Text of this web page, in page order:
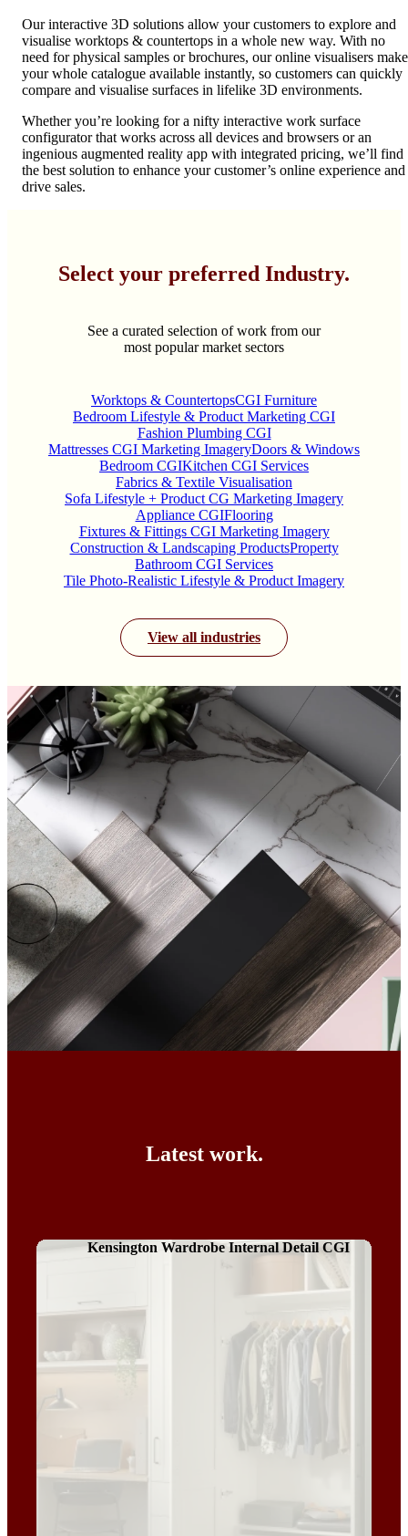
Our interactive 3D solutions allow your customers to explore and
visualise worktops & countertops in a whole new way. With no
need for physical samples or brochures, our online visualisers make
your whole catalogue available instantly, so customers can quickly
compare and visualise surfaces in lifelike 3D environments.
Whether you’re looking for a nifty interactive work surface
configurator that works across all devices and browsers or an
ingenious augmented reality app with integrated pricing, we’ll find
the best solution to enhance your customer’s online experience and
drive sales.
Select your preferred Industry.
See a curated selection of work from our
most popular market sectors
Worktops & CountertopsCGI Furniture
Bedroom Lifestyle & Product Marketing CGI
Fashion Plumbing CGI
Mattresses CGI Marketing ImageryDoors & Windows
Bedroom CGIKitchen CGI Services
Fabrics & Textile Visualisation
Sofa Lifestyle + Product CG Marketing Imagery
Appliance CGIFlooring
Fixtures & Fittings CGI Marketing Imagery
Construction & Landscaping ProductsProperty
Bathroom CGI Services
Tile Photo-Realistic Lifestyle & Product Imagery
View all industries
Latest work.
Kensington Wardrobe Internal Detail CGI